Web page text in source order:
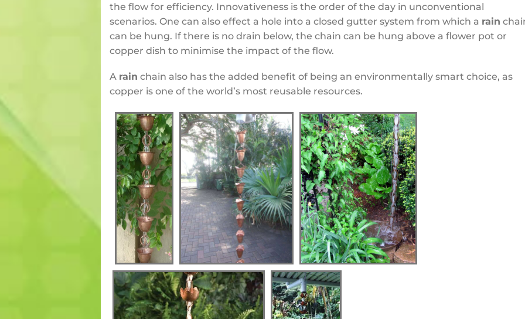
the flow for efficiency. Innovativeness is the order of the day in unconventional
scenarios. One can also effect a hole into a closed gutter system from which a rain
can be hung. If there is no drain below, the chain can be hung above a flower pot or
copper dish to minimise the impact of the flow.
A rain chain also has the added benefit of being an environmentally smart choice, as
copper is one of the world’s most reusable resources.